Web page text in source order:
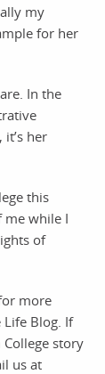
my
for her
In the
her
this
me while I
of
more
Blog. If
story
us at